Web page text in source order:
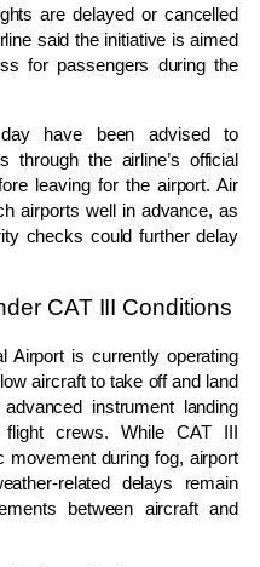
are delayed or cancelled
said the initiative is aimed
for passengers during the
have been advised to
through the airline’s official
leaving for the airport. Air
airports well in advance, as
checks could further delay
CAT III Conditions
Airport is currently operating
aircraft to take off and land
instrument landing
crews. While CAT III
movement during fog, airport
related delays remain
between aircraft and